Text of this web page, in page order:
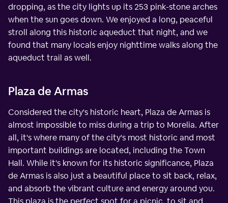
dropping, as the city lights up its 253 pink-stone arches
when the sun goes down. We enjoyed a long, peaceful
stroll along this historic aqueduct that night, and we
found that many locals enjoy nighttime walks along the
aqueduct trail as well.
Plaza de Armas
Considered the city's historic heart, Plaza de Armas is
almost impossible to miss during a trip to Morelia. After
all, it's where many of the city's most historic and most
important buildings are located, including the Town
Hall. While it's known for its historic significance, Plaza
de Armas is also just a beautiful place to sit back, relax,
and absorb the vibrant culture and energy around you.